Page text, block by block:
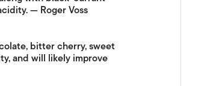
— Roger Voss
bitter cherry, sweet
and will likely improve